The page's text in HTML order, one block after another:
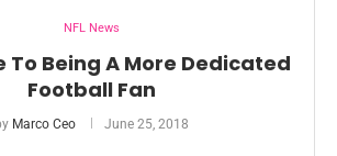
NFL News
To Being A More Dedicated
Football Fan
Marco Ceo June 25, 2018